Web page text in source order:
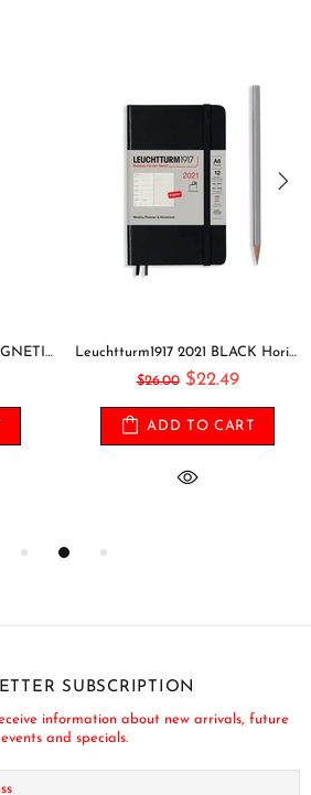
PINK Midori Belt Seal MAGNETIC Pen Holder Pen Clip and Notebook Closure Pen Storage Notebook Band Notebook Seal Belt Sticker
Leuchtturm1917 2021 BLACK Horizontal Pocket Weekly Planner & Notebook Softcover | A6
$26.00 $22.49
ADD TO CART
SUBSCRIPTION
information about new arrivals, future
events and specials.